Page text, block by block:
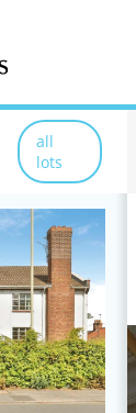
all
lots